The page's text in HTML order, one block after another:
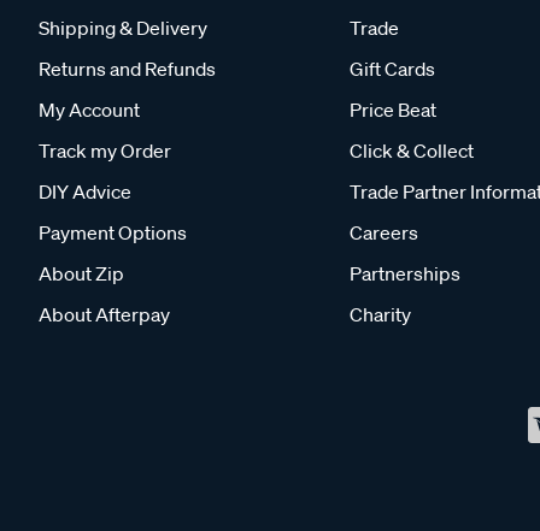
Shipping & Delivery
Returns and Refunds
My Account
Track my Order
DIY Advice
Payment Options
About Zip
About Afterpay
Trade
Gift Cards
Price Beat
Click & Collect
Trade Partner
Careers
Partnerships
Charity